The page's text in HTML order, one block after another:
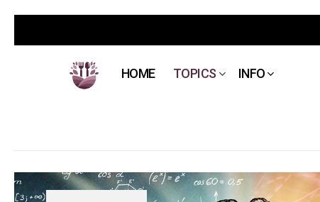
HOME TOPICS INFO